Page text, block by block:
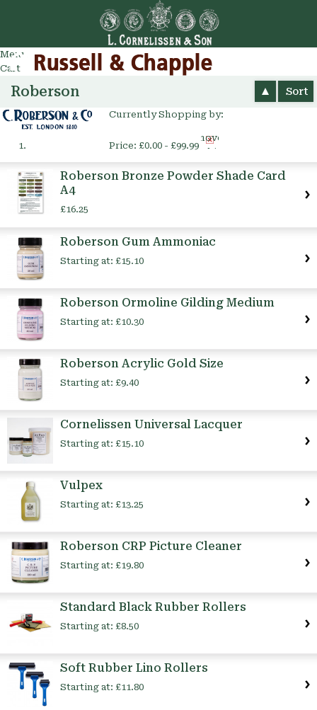
Menu
Cart
Roberson Sort
Currently Shopping by:
Price: £0.00 - £99.99
Remove
This
Roberson Bronze Powder Shade Card
A4
£16.25
Roberson Gum Ammoniac
Starting at: £15.10
Roberson Ormoline Gilding Medium
Starting at: £10.30
Roberson Acrylic Gold Size
Starting at: £9.40
Cornelissen Universal Lacquer
Starting at: £15.10
Vulpex
Starting at: £13.25
Roberson CRP Picture Cleaner
Starting at: £19.80
Standard Black Rubber Rollers
Starting at: £8.50
Soft Rubber Lino Rollers
Starting at: £11.80